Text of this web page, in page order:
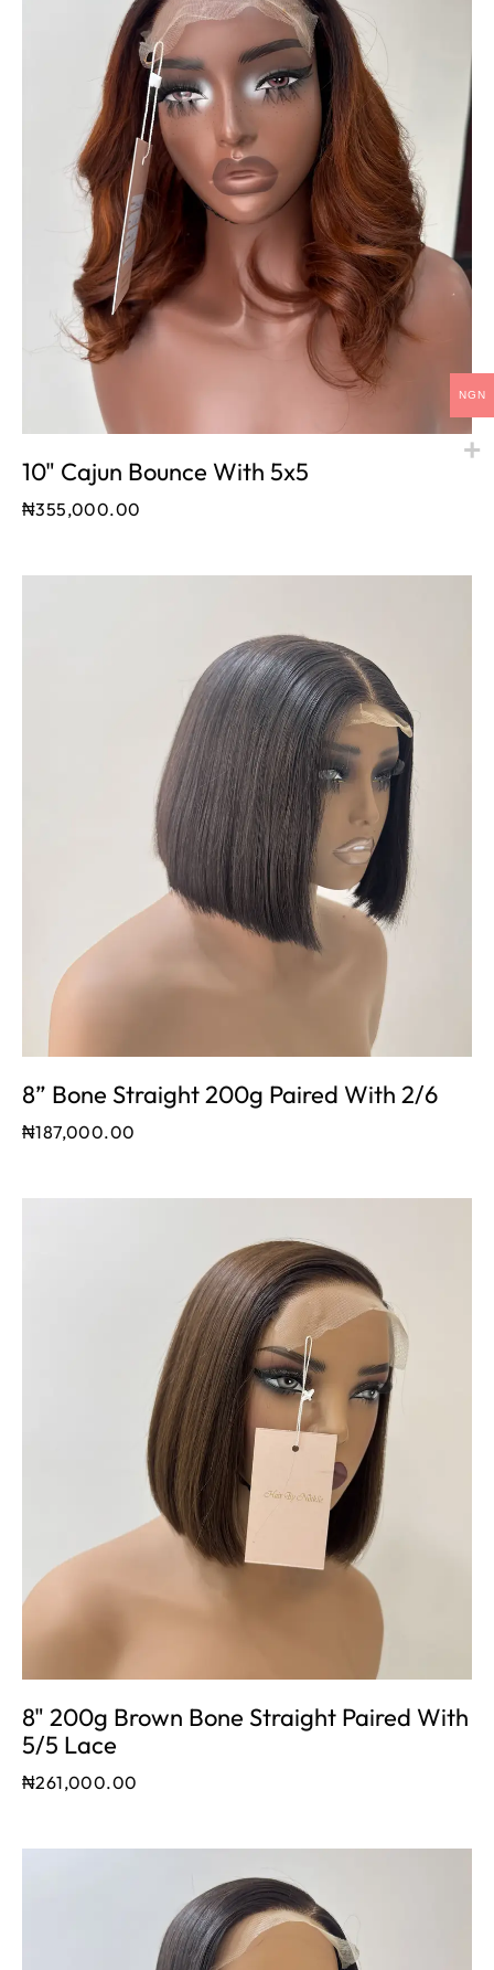
10" Cajun Bounce With 5x5
₦355,000.00
8” Bone Straight 200g Paired With 2/6
₦187,000.00
8" 200g Brown Bone Straight Paired With
5/5 Lace
₦261,000.00
NGN